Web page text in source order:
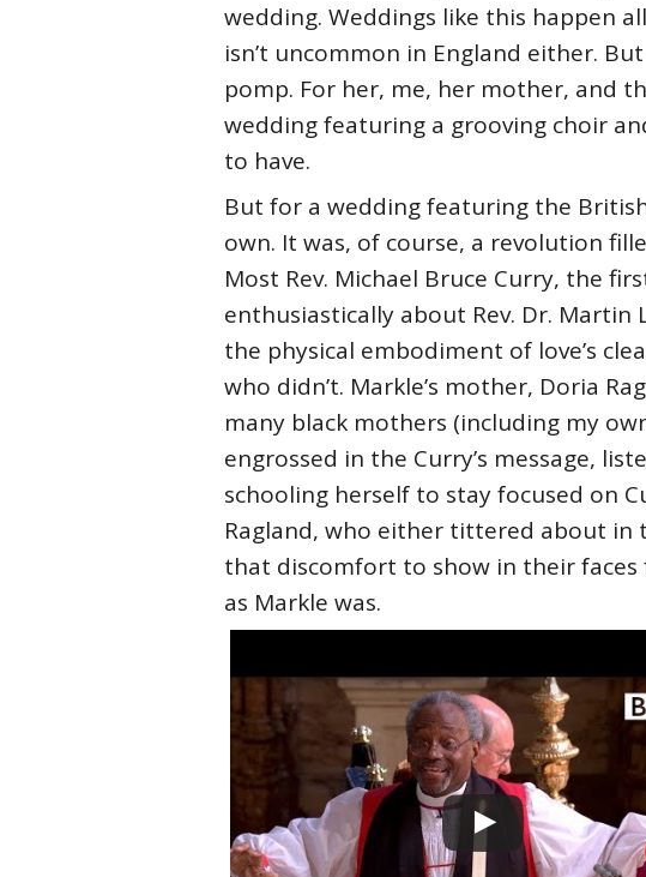
wedding. Weddings like this happen
isn’t uncommon in England either.
pomp. For her, me, her mother, and
wedding featuring a grooving choir
to have.
But for a wedding featuring the
own. It was, of course, a revolution
Most Rev. Michael Bruce Curry, the
enthusiastically about Rev. Dr.
the physical embodiment of love’s
who didn’t. Markle’s mother, Doria
many black mothers (including my
engrossed in the Curry’s message,
schooling herself to stay focused on
Ragland, who either tittered about
that discomfort to show in their faces
as Markle was.